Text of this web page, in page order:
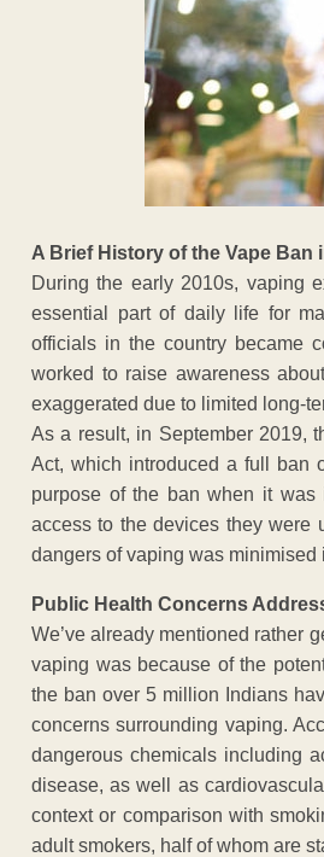
A Brief History of the Vape Ban
During the early 2010s, vaping
essential part of daily life for
officials in the country became
worked to raise awareness
exaggerated due to limited long-
As a result, in September 2019,
Act, which introduced a full ban
purpose of the ban when it was
access to the devices they were
dangers of vaping was
Public Health Concerns
We’ve already mentioned rather
vaping was because of the
the ban over 5 million Indians
concerns surrounding vaping.
dangerous chemicals including
disease, as well as
context or comparison with
adult smokers, half of whom are